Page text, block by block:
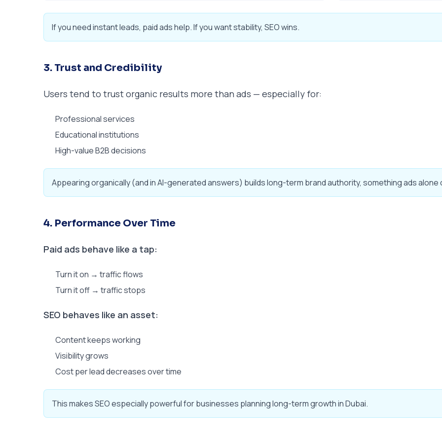
If you need instant leads, paid ads help. If you want stability, SEO wins.
3. Trust and Credibility
Users tend to trust organic results more than ads — especially for:
Professional services
Educational institutions
High-value B2B decisions
Appearing organically (and in AI-generated answers) builds long-term brand authority, something ads alone
4. Performance Over Time
Paid ads behave like a tap:
Turn it on → traffic flows
Turn it off → traffic stops
SEO behaves like an asset:
Content keeps working
Visibility grows
Cost per lead decreases over time
This makes SEO especially powerful for businesses planning long-term growth in Dubai.